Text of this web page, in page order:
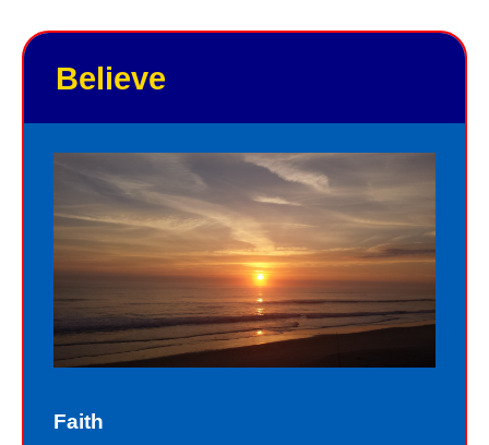
good points and your bad points.
Sinners fall short of the glory of God.
Sin separates us from spiritual peace
with God today. In God’s eyes, we all
fall short of the glory of God. We do
not act perfectly all of the time and so
fall short of His glory. We tell lies, we
Believe
Faith